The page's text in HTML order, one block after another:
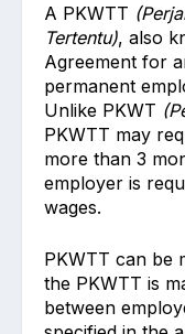
A PKWTT
Tertentu), also
Agreement for
permanent
Unlike PKWT
PKWTT may
more than 3
employer is
wages.
PKWTT can be
the PKWTT is
between